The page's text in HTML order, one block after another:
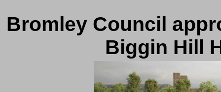
Bromley Council
Biggin Hill